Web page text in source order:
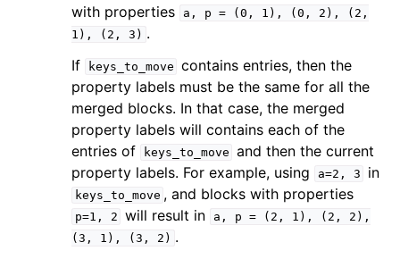
with properties
a, p = (0, 1), (0, 2),
(2,
1),
(2, 3) .
If
keys_to_move contains entries, then the
property labels must be the same for all the
merged blocks. In that case, the merged
property labels will contains each of the
entries of
keys_to_move and then the current
property labels. For example, using
a=2, 3 in
keys_to_move , and blocks with properties
p=1, 2 will result in a, p = (2, 1), (2,
2),
(3,
1), (3, 2) .